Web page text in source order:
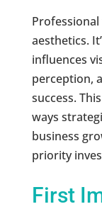
aesthetics.
influences
perception,
success.
ways
business
priority
First